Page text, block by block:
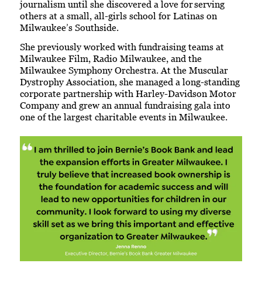
journalism until she discovered a love for serving
others at a small, all-girls school for Latinas on
Milwaukee’s Southside.
She previously worked with fundraising teams at
Milwaukee Film, Radio Milwaukee, and the
Milwaukee Symphony Orchestra. At the Muscular
Dystrophy Association, she managed a long-standing
corporate partnership with Harley-Davidson Motor
Company and grew an annual fundraising gala into
one of the largest charitable events in Milwaukee.